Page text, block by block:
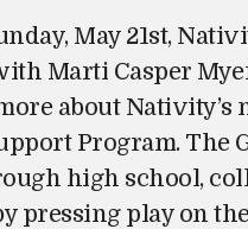
May 21st,
Marti Casper
about
Program.
high school,
pressing play on